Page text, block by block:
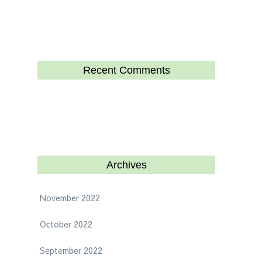
Recent Comments
Archives
November 2022
October 2022
September 2022